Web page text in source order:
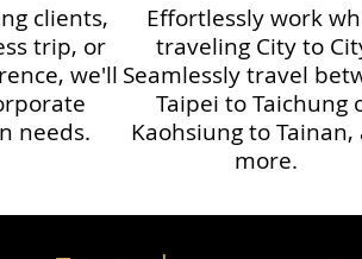
clients,
trip, or
we'll
needs.
Effortlessly work
traveling City to
Seamlessly travel
Taipei to Taichung
Kaohsiung to Tainan,
more.